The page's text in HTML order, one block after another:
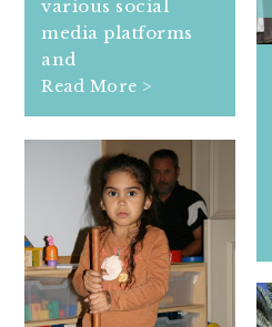
various social
media platforms
and
Read More >